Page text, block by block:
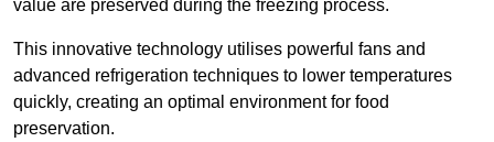
value are preserved during the freezing process.
This innovative technology utilises powerful fans and
advanced refrigeration techniques to lower temperatures
quickly, creating an optimal environment for food
preservation.